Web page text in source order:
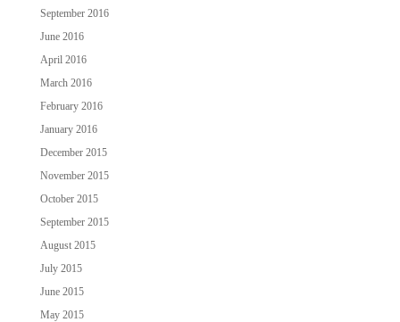
September 2016
June 2016
April 2016
March 2016
February 2016
January 2016
December 2015
November 2015
October 2015
September 2015
August 2015
July 2015
June 2015
May 2015